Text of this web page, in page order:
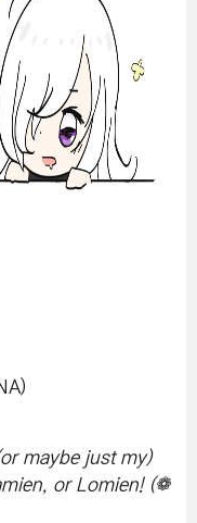
maybe just my)
or Lomien! (❁